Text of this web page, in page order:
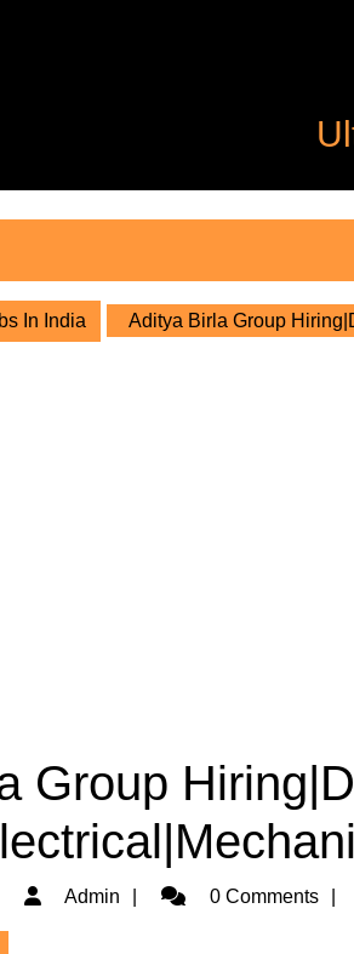
In India Aditya Birla Group
Group
November
Admin Admin0 Comments